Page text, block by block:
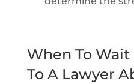
When To
To A Lawyer